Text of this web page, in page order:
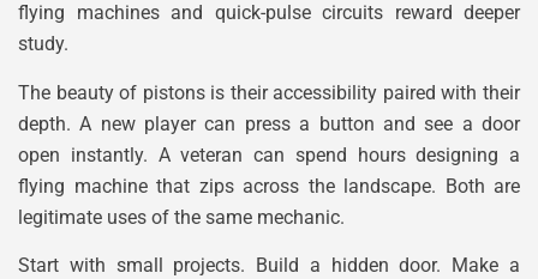
flying machines and quick-pulse circuits reward deeper
study.
The beauty of pistons is their accessibility paired with their
depth. A new player can press a button and see a door
open instantly. A veteran can spend hours designing a
flying machine that zips across the landscape. Both are
legitimate uses of the same mechanic.
Start with small projects. Build a hidden door. Make a